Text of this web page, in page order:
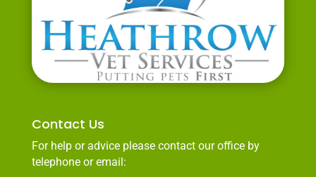
Contact Us
For help or advice please contact our office by
telephone or email: